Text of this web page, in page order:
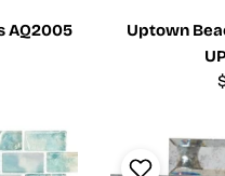
AQ2005
Uptown